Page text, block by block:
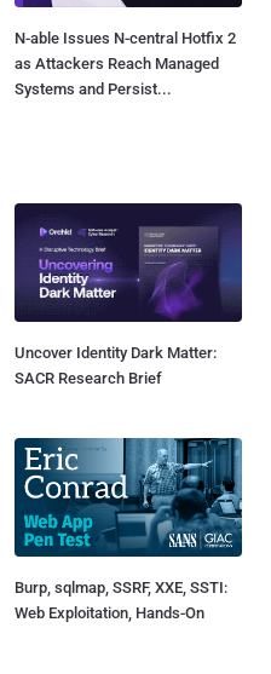
N-able Issues N-central Hotfix 2
as Attackers Reach Managed
Systems and Persist...
Uncover Identity Dark Matter:
SACR Research Brief
Burp, sqlmap, SSRF, XXE, SSTI:
Web Exploitation, Hands-On